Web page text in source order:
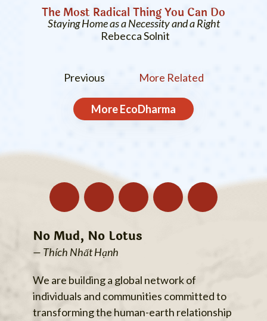
The Most Radical Thing You Can Do
Staying Home as a Necessity and a Right
Rebecca Solnit
Previous More Related
MoreEcoDharma
No Mud, No Lotus
— Thích Nhất Hạnh
We are building a global network of
individuals and communities committed to
transforming the human-earth relationship